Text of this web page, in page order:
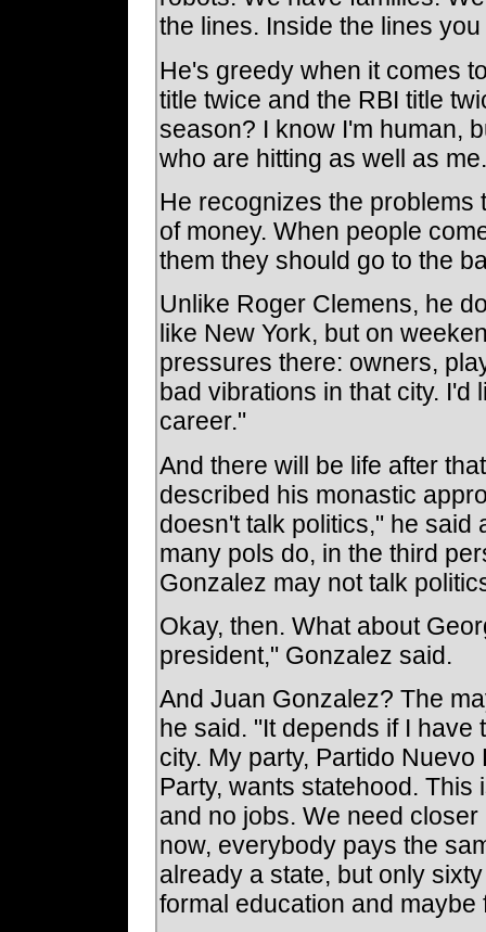
the lines. Inside the lines
He's greedy when it comes
title twice and the RBI title
season? I know I'm human,
who are hitting as well as
He recognizes the problems
of money. When people
them they should go to the
Unlike Roger Clemens, he
like New York, but on
pressures there: owners,
bad vibrations in that city. I'd
career."
And there will be life after
described his monastic
doesn't talk politics," he said
many pols do, in the third
Gonzalez may not talk
Okay, then. What about
president," Gonzalez said.
And Juan Gonzalez? The
he said. "It depends if I
city. My party, Partido
Party, wants statehood.
and no jobs. We need
now, everybody pays the
already a state, but only
formal education and